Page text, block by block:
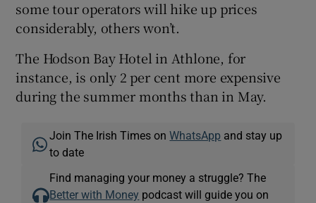
some tour operators will hike up prices
considerably, others won’t.
The Hodson Bay Hotel in Athlone, for
instance, is only 2 per cent more expensive
during the summer months than in May.
Join The Irish Times onWhatsApp and stay up
to date
Find managing your money a struggle? The
Better with Money podcast will guide you on